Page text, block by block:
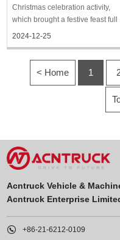
Christmas celebration activity,
which brought a festive feast full
laughter and warm atmosphere
scene, everywhere filled with a
2024-12-25
< Home 1
Acntruck Vehicle &
Acntruck Enterprise
 +86-21-6212-0109